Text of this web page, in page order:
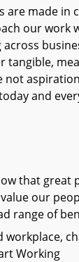
are made in
our work
tangible,
not
and
that great
our
range of
workplace,
Working